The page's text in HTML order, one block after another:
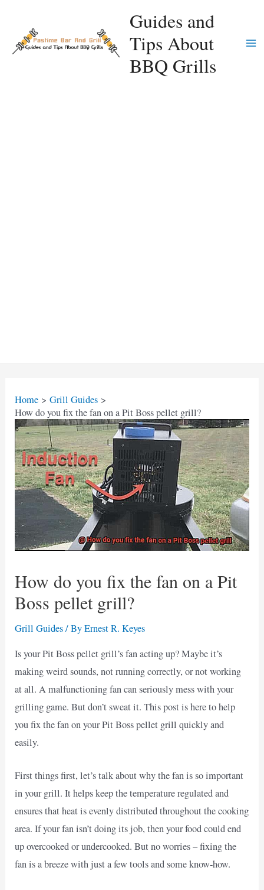
content
Guides and
Tips About
BBQ Grills
Home
Grill Guides
How do you fix the fan on a Pit Boss pellet grill?
How do you fix the fan on a Pit
Boss pellet grill?
Grill Guides/ ByErnest R. Keyes
Is your Pit Boss pellet grill’s fan acting up? Maybe it’s
making weird sounds, not running correctly, or not working
at all. A malfunctioning fan can seriously mess with your
grilling game. But don’t sweat it. This post is here to help
you fix the fan on your Pit Boss pellet grill quickly and
easily.
First things first, let’s talk about why the fan is so important
in your grill. It helps keep the temperature regulated and
ensures that heat is evenly distributed throughout the cooking
area. If your fan isn’t doing its job, then your food could end
up overcooked or undercooked. But no worries – fixing the
fan is a breeze with just a few tools and some know-how.